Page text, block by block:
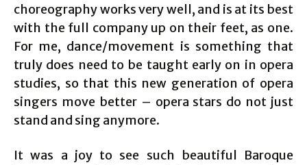
choreography works very well, and is at its best
with the full company up on their feet, as one.
For me, dance/movement is something that
truly does need to be taught early on in opera
studies, so that this new generation of opera
singers move better – opera stars do not just
stand and sing anymore.
It was a joy to see such beautiful Baroque